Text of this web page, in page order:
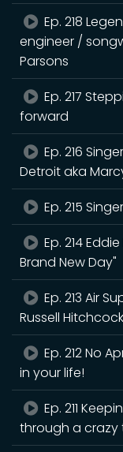
Ep. 218
engineer /
Parsons
Ep. 217
forward
Ep. 216
Detroit aka
Ep. 215
Ep. 214
Brand New Day"
Ep. 213 Air
Russell Hitchcock
Ep. 212 No
in your life!
Ep. 211
through a crazy